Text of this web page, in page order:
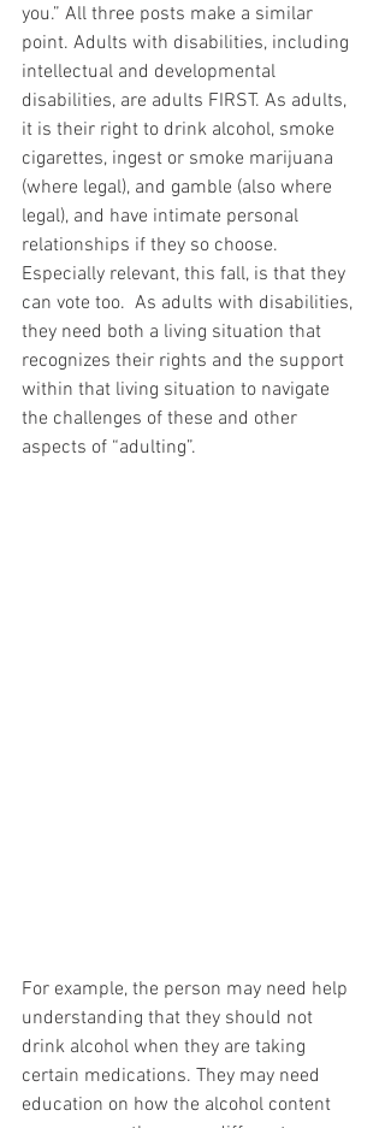
you.” All three posts make a similar
point. Adults with disabilities, including
intellectual and developmental
disabilities, are adults FIRST. As adults,
it is their right to drink alcohol, smoke
cigarettes, ingest or smoke marijuana
(where legal), and gamble (also where
legal), and have intimate personal
relationships if they so choose.
Especially relevant, this fall, is that they
can vote too.  As adults with disabilities,
they need both a living situation that
recognizes their rights and the support
within that living situation to navigate
the challenges of these and other
aspects of “adulting”.
For example, the person may need help
understanding that they should not
drink alcohol when they are taking
certain medications. They may need
education on how the alcohol content